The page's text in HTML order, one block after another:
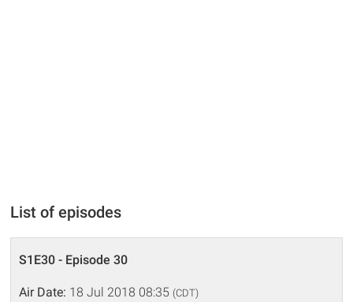
List of episodes
S1E30 - Episode 30
Air Date: 18 Jul 2018 08:35 (CDT)